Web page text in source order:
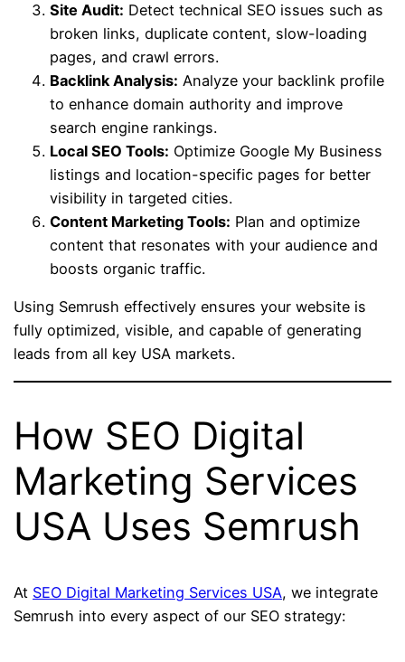
Site Audit: Detect technical SEO issues such as
broken links, duplicate content, slow-loading
pages, and crawl errors.
Backlink Analysis: Analyze your backlink profile
to enhance domain authority and improve
search engine rankings.
Local SEO Tools: Optimize Google My Business
listings and location-specific pages for better
visibility in targeted cities.
Content Marketing Tools: Plan and optimize
content that resonates with your audience and
boosts organic traffic.
Using Semrush effectively ensures your website is
fully optimized, visible, and capable of generating
leads from all key USA markets.
How SEO Digital
Marketing Services
USA Uses Semrush
At SEO Digital Marketing Services USA, we integrate
Semrush into every aspect of our SEO strategy: